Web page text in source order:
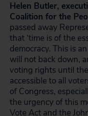
Helen Butler,
Coalition for the
passed away
that ‘time is of the
democracy. This is
will not back down,
voting rights until
accessible to all
of Congress,
the urgency of this
Vote Act and the